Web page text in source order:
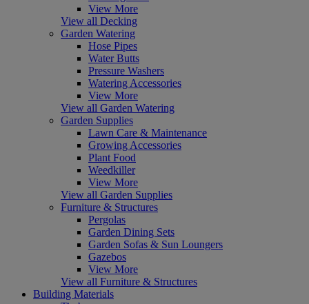
View More
View all Decking
Garden Watering
Hose Pipes
Water Butts
Pressure Washers
Watering Accessories
View More
View all Garden Watering
Garden Supplies
Lawn Care & Maintenance
Growing Accessories
Plant Food
Weedkiller
View More
View all Garden Supplies
Furniture & Structures
Pergolas
Garden Dining Sets
Garden Sofas & Sun Loungers
Gazebos
View More
View all Furniture & Structures
Building Materials